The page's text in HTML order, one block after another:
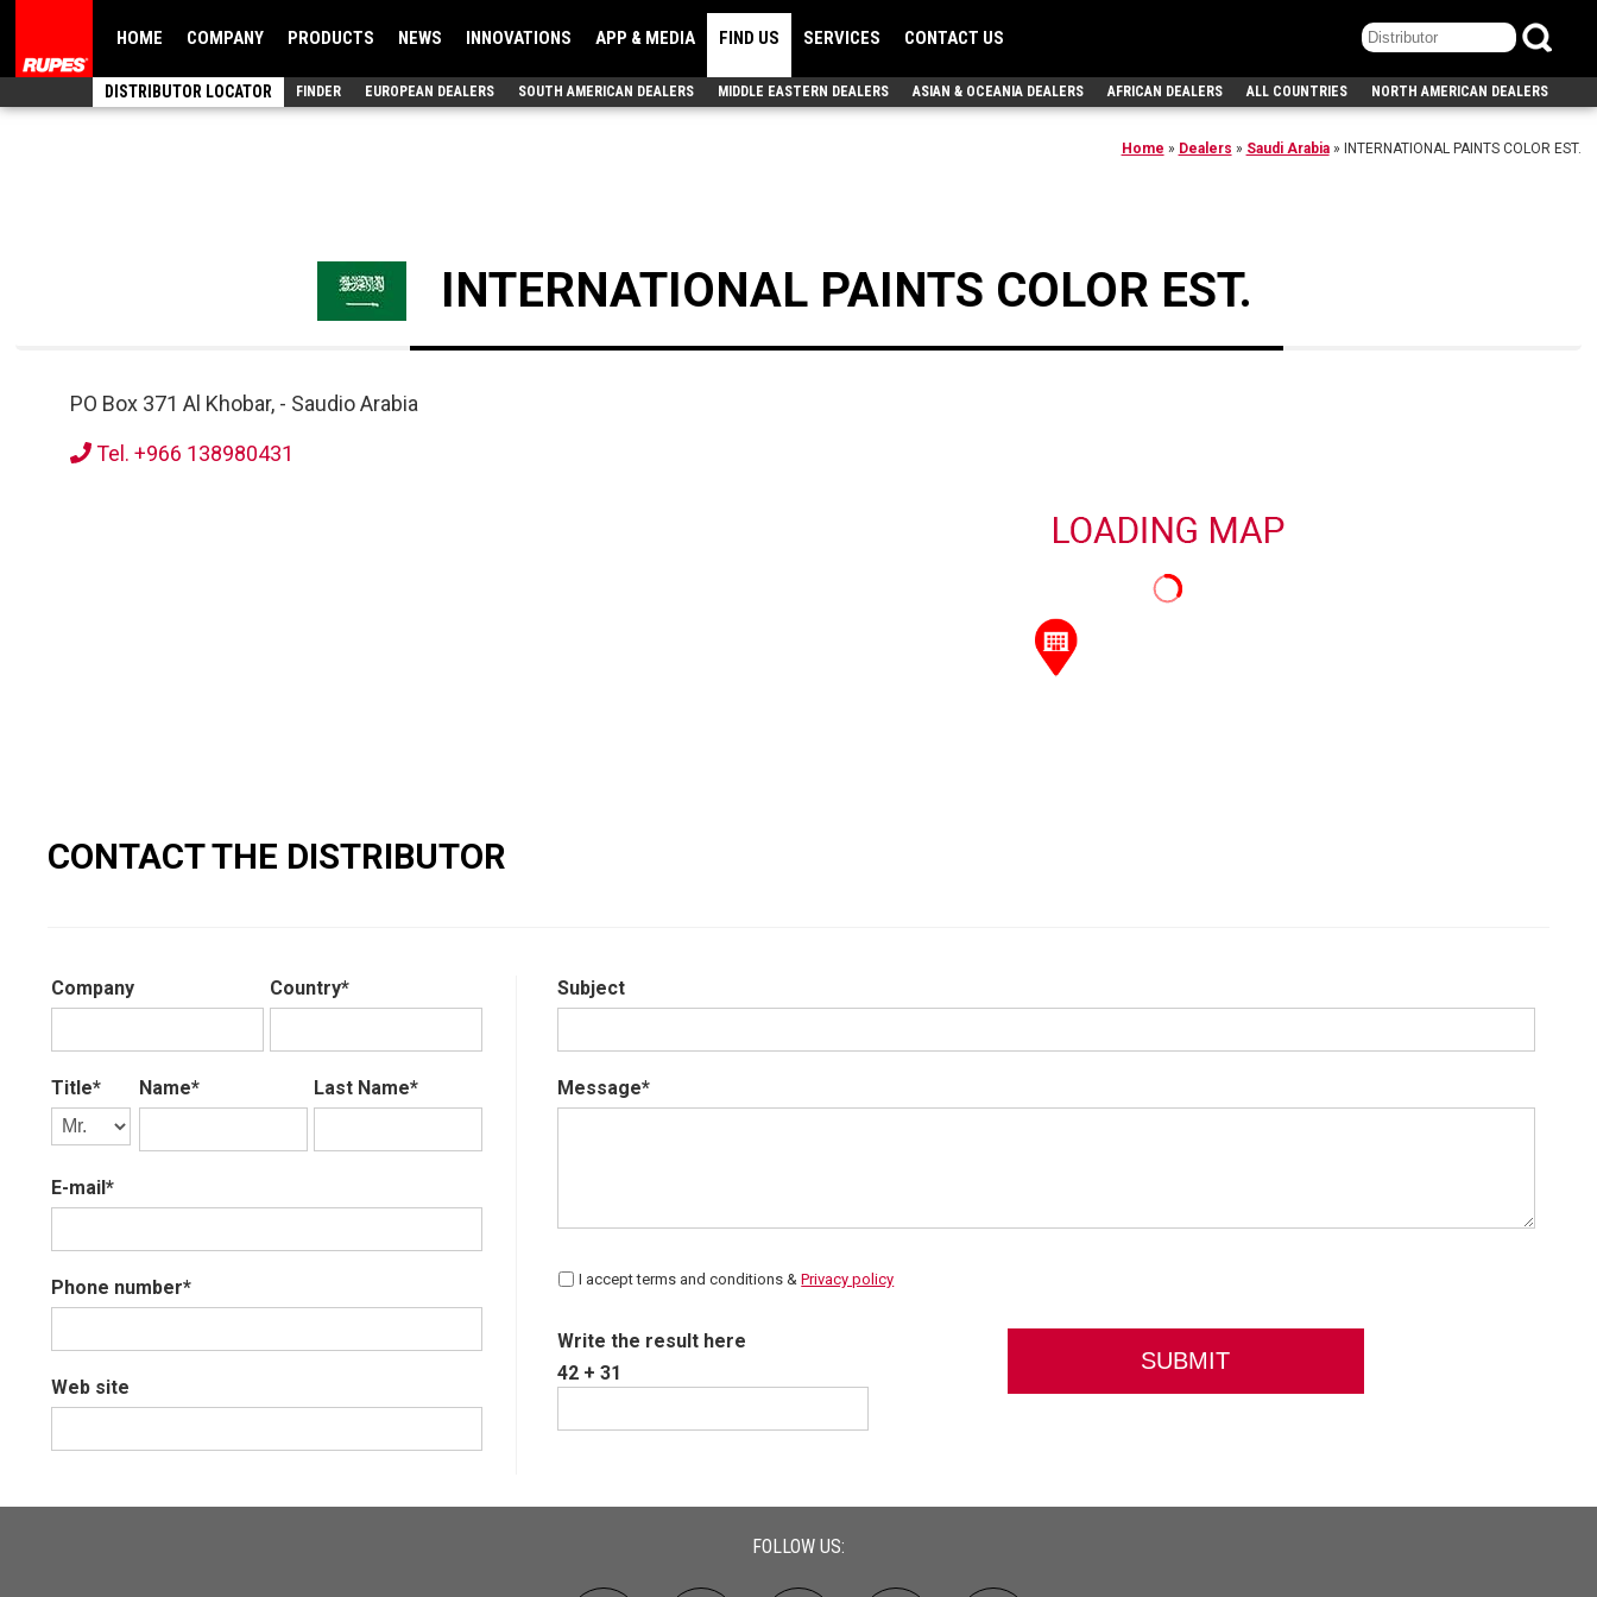
HOME COMPANY PRODUCTS NEWS INNOVATIONS APP & MEDIA FIND US SERVICES CONTACT US
DISTRIBUTOR LOCATOR FINDER EUROPEAN DEALERS SOUTH AMERICAN DEALERS MIDDLE EASTERN DEALERS ASIAN & OCEANIA DEALERS AFRICAN DEALERS ALL COUNTRIES NORTH AMERICAN DEALERS
Home » Dealers » Saudi Arabia» INTERNATIONAL PAINTS COLOR EST.
INTERNATIONAL PAINTS COLOR EST.
PO Box 371 Al Khobar, - Saudio Arabia
Tel. +966 138980431
CONTACT THE DISTRIBUTOR
Company Country*
Title* Name* Last Name*
E-mail*
Phone number*
Web site
Subject
Message*
I accept terms and conditions &Privacy policy
Write the result here
42 + 31
FOLLOW US: